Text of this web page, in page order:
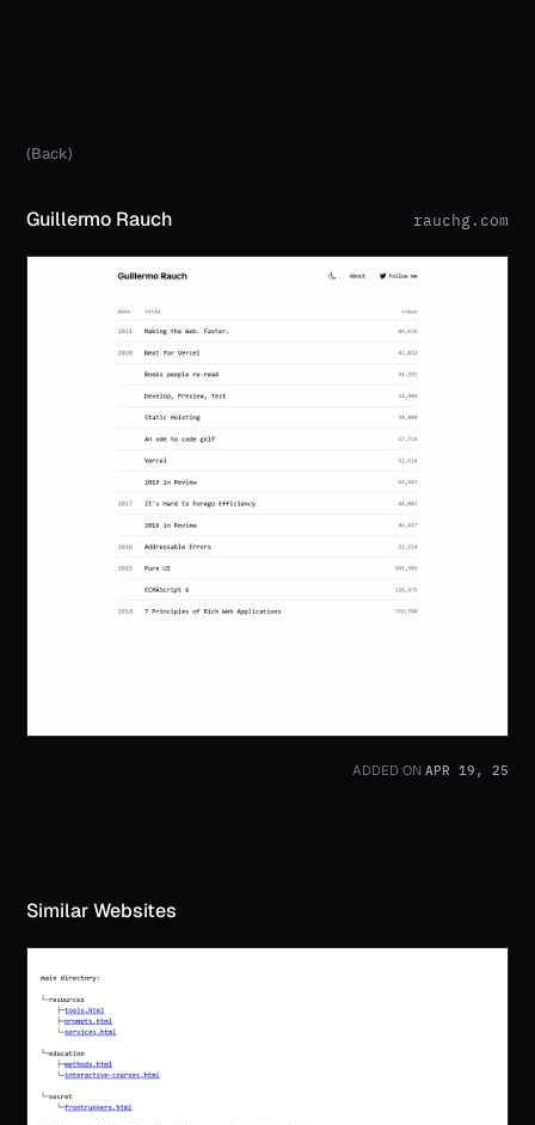
(Back)
Guillermo Rauch rauchg.com
ADDED ON APR 19, 25
Similar Websites